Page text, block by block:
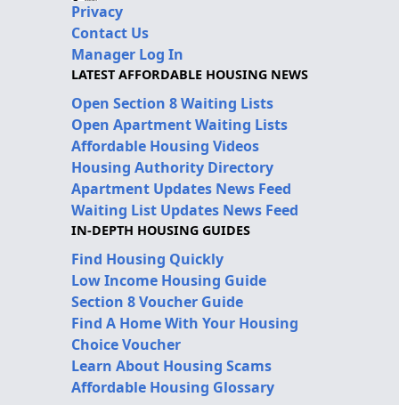
Privacy
Contact Us
Manager Log In
LATEST AFFORDABLE HOUSING NEWS
Open Section 8 Waiting Lists
Open Apartment Waiting Lists
Affordable Housing Videos
Housing Authority Directory
Apartment Updates News Feed
Waiting List Updates News Feed
IN-DEPTH HOUSING GUIDES
Find Housing Quickly
Low Income Housing Guide
Section 8 Voucher Guide
Find A Home With Your Housing
Choice Voucher
Learn About Housing Scams
Affordable Housing Glossary